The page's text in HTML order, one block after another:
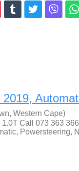
Western Cape)
Call 073 363
Powersteering,